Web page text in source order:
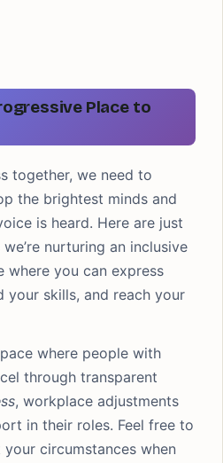
Place to
together, we need to
the brightest minds and
is heard. Here are just
nurturing an inclusive
where you can express
your skills, and reach your
where people with
through transparent
, workplace adjustments
in their roles. Feel free to
circumstances when